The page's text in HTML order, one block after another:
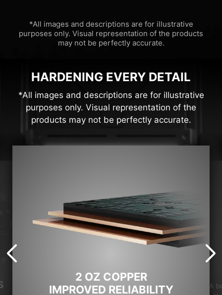
*All images and descriptions are for illustrative
purposes only. Visual representation of the products
may not be perfectly accurate.
HARDENING EVERY DETAIL
*All images and descriptions are for illustrative
purposes only. Visual representation of the
products may not be perfectly accurate.
2 OZ COPPER
IMPROVED RELIABILITY
A